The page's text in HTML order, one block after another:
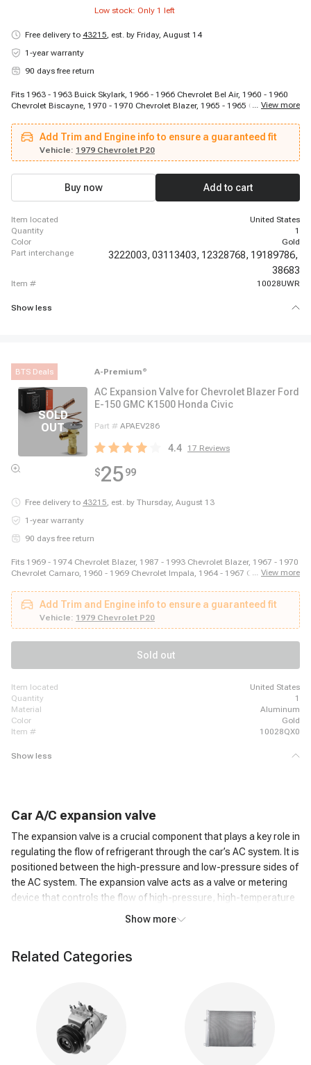
Low stock: Only 1 left
Free delivery to 43215, est. by Friday, August 14
1-year warranty
90 days free return
Fits 1963 - 1963 Buick Skylark, 1966 - 1966 Chevrolet Bel Air, 1960 - 1960
Chevrolet Biscayne, 1970 - 1970 Chevrolet Blazer, 1965 - 1965 Chevrolet
Suburban, 1964 - 1964 Chevrolet C20 Pickup, 1969 - 1969 Chevrolet C20
Suburban, 1962 - 1963 Chevrolet C30 Panel, 1962 - 1963 Chevrolet C30
Pickup, 1969 - 1969 Chevrolet Camaro, 1966 - 1966 Chevrolet Chevelle,
1966 - 1968 Chevrolet El Camino, 1987 - 1987 Chevrolet G10, 1967 - 1967
Chevrolet G10 Van, 1980 - 1980 Chevrolet G20, 1974 - 1974 Chevrolet G20
Van, 1980 - 1980 Chevrolet G30, 1974 - 1974 Chevrolet G30 Van
... View more
Add Trim and Engine info to ensure a guaranteed fit
Vehicle: 1979 Chevrolet P20
Buy now Add to cart
item located
United States
quantity
1
color
Gold
part interchange
3222003, 03113403, 12328768, 19189786,
38683
item # 10028UWR
Show less
BTS Deals A-Premium ®
AC Expansion Valve for Chevrolet Blazer Ford
E-150 GMC K1500 Honda Civic
Part # APAEV286
4.4 17 Reviews
$2599
Free delivery to 43215, est. by Thursday, August 13
1-year warranty
90 days free return
Fits 1969 - 1974 Chevrolet Blazer, 1987 - 1993 Chevrolet Blazer, 1967 - 1970
Chevrolet Camaro, 1960 - 1969 Chevrolet Impala, 1964 - 1967 Chevrolet
E-250, 1999 - 2018 Ford E-350 Super Duty, 1975 - 1979 Ford F-150, 1973 -
1979 Ford F-250, 1973 - 1979 Ford F-350, 1981 - 1981 GMC Jimmy, 1980 -
1980 GMC K1500, 1980 - 1980 GMC K2500, 1989 - 1989 GMC R2500, 1980
- 1989 Honda Accord, 1980 - 1983 Honda Civic, 1987 - 1995 Jeep Wrangler
... View more
Add Trim and Engine info to ensure a guaranteed fit
Vehicle: 1979 Chevrolet P20
Sold out
item located
United States
quantity
1
material
Aluminum
color
Gold
item #
10028QX0
Show less
Car A/C expansion valve
The expansion valve is a crucial component that plays a key role in
regulating the flow of refrigerant through the car’s AC system. It is
positioned between the high-pressure and low-pressure sides of
the AC system. The expansion valve acts as a valve or metering
device that controls the flow of high-pressure, high-temperature
liquid refrigerant from the condenser to the low-pressure side,
As the high-pressure liquid refrigerant passes through the
pressure, low-temperature gas. The expansion of the refrigerant
leads to a significant drop in temperature. This cold refrigerant
gas is then circulated through the evaporator coil in the car's AC
system. The cold refrigerant gas absorbs heat from the
Show more
Related Categories